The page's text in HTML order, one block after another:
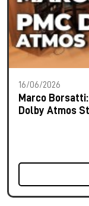
16/06/2026
Marco
Dolby Atmos